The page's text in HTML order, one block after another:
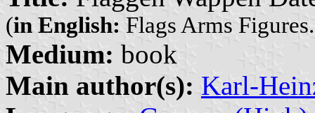
(in English: Flags Arms
Medium: book
Main author(s): Karl-